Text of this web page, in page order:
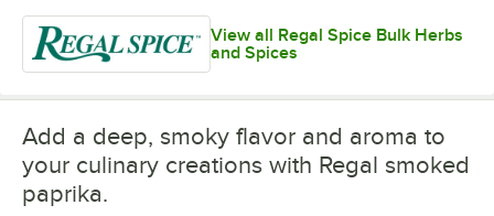
View all Regal Spice Bulk Herbs
and Spices
Add a deep, smoky flavor and aroma to
your culinary creations with Regal smoked
paprika.